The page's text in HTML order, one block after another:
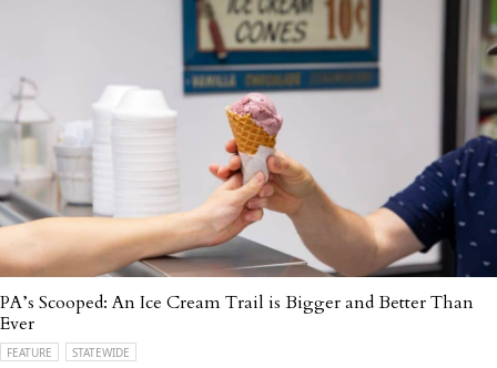
PA’s Scooped: An Ice Cream Trail is Bigger and Better Than
Ever
FEATURE STATEWIDE